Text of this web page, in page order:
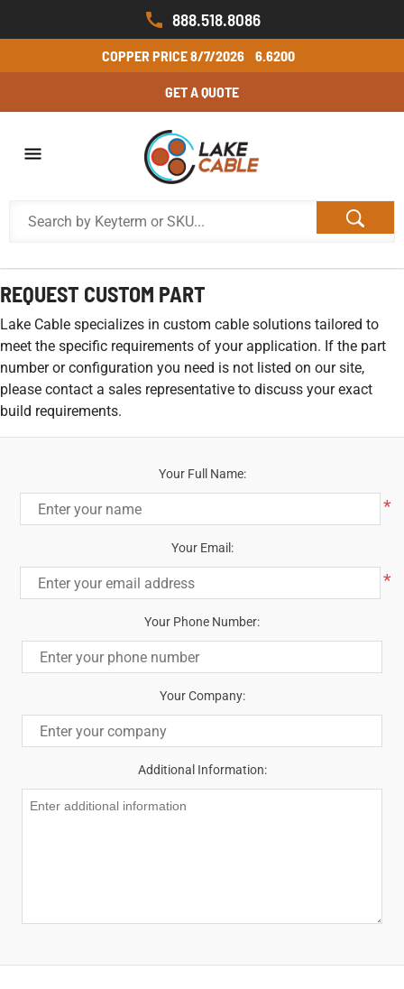
888.518.8086
COPPER PRICE8/7/2026 6.6200
GET A QUOTE
REQUEST CUSTOM PART
Lake Cable specializes in custom cable solutions tailored to
meet the specific requirements of your application. If the part
number or configuration you need is not listed on our site,
please contact a sales representative to discuss your exact
build requirements.
Your Full Name:
*
Your Email:
*
Your Phone Number:
Your Company:
Additional Information: